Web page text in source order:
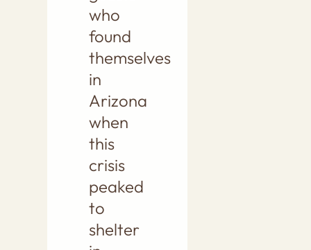
who
found
themselves
in
Arizona
when
this
crisis
peaked
to
shelter